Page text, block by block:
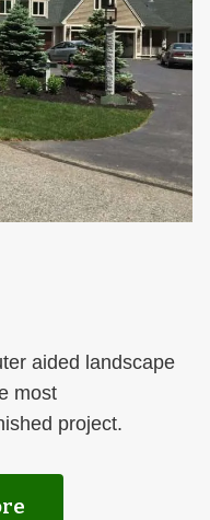
aided landscape
most
project.